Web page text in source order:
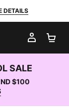
DETAILS
MY
SALE
$100